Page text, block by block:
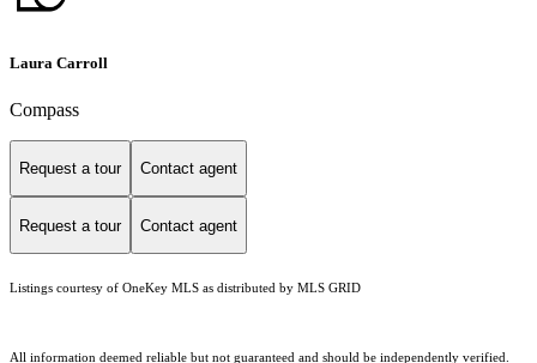
Laura Carroll
Compass
Request a tour Contact agent
Request a tour Contact agent
Listings courtesy of OneKey MLS as distributed by MLS GRID
All information deemed reliable but not guaranteed and should be independently verified.